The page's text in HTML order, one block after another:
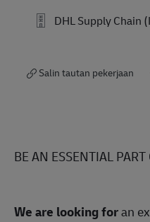
DHL Supply Chain
Salin tautan pekerjaan
BE AN ESSENTIAL
We are looking foran